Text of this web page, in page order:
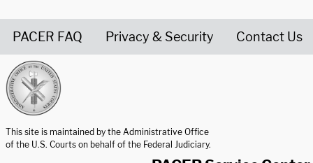
PACER FAQ Privacy & Security Contact Us
This site is maintained by the Administrative Office
of the U.S. Courts on behalf of the Federal Judiciary.